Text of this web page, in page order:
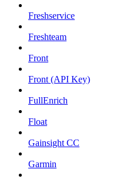
Freshservice
Freshteam
Front
Front (API Key)
FullEnrich
Float
Gainsight CC
Garmin